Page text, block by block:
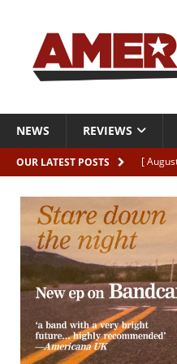
NEWS REVIEWS
OUR LATEST POSTS [
[
[
[